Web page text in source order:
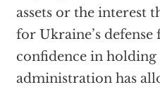
assets or the interest
for Ukraine’s
confidence in
administration has